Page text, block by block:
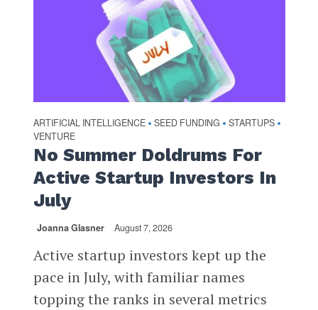
ARTIFICIAL INTELLIGENCE • SEED FUNDING • STARTUPS •
VENTURE
No Summer Doldrums For
Active Startup Investors In
July
Joanna Glasner August 7, 2026
Active startup investors kept up the
pace in July, with familiar names
topping the ranks in several metrics